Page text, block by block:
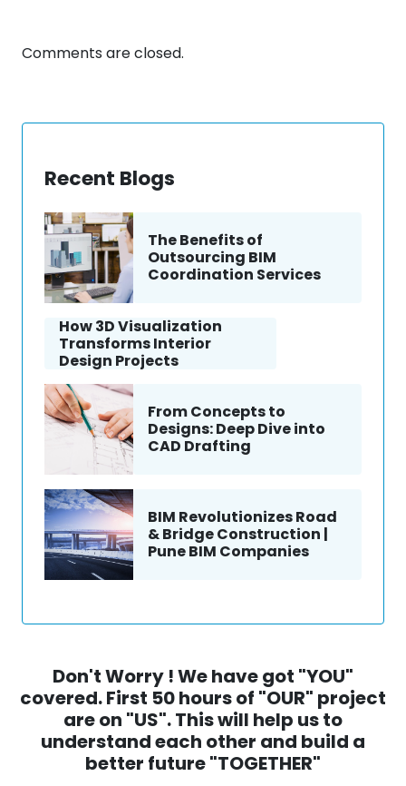
Comments are closed.
Recent Blogs
The Benefits of
Outsourcing BIM
Coordination Services
How 3D Visualization
Transforms Interior
Design Projects
From Concepts to
Designs: Deep Dive into
CAD Drafting
BIM Revolutionizes Road
& Bridge Construction |
Pune BIM Companies
Don't Worry ! We have got "YOU"
covered. First 50 hours of "OUR" project
are on "US". This will help us to
understand each other and build a
better future "TOGETHER"